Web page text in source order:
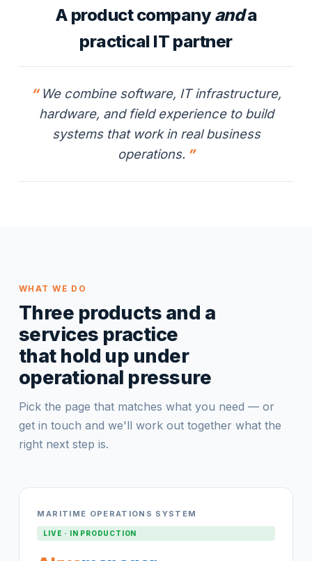
A product companyanda
practical IT partner
We combine software, IT infrastructure,
hardware, and field experience to build
systems that work in real business
operations.
WHAT WE DO
Three products and a
services practice
that hold up under
operational pressure
Pick the page that matches what you need — or
get in touch and we'll work out together what the
right next step is.
MARITIME OPERATIONS SYSTEM
LIVE · IN PRODUCTION